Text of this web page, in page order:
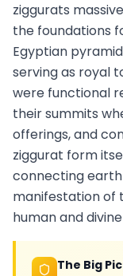
ziggurats
the foundations
Egyptian
serving as royal
were functional
their summits
offerings, and
ziggurat form
connecting
manifestation of
human and
The Big